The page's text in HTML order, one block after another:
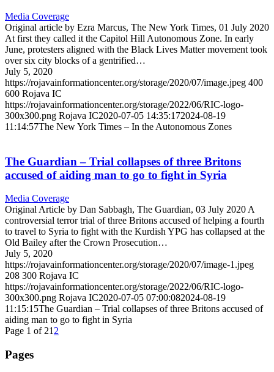
Media Coverage
Original article by Ezra Marcus, The New York Times, 01 July 2020
At first they called it the Capitol Hill Autonomous Zone. In early
June, protesters aligned with the Black Lives Matter movement took
over six city blocks of a gentrified…
July 5, 2020
https://rojavainformationcenter.org/storage/2020/07/image.jpeg 400
600 Rojava IC
https://rojavainformationcenter.org/storage/2022/06/RIC-logo-
300x300.png Rojava IC2020-07-05 14:35:172024-08-19
11:14:57The New York Times – In the Autonomous Zones
The Guardian – Trial collapses of three Britons
accused of aiding man to go to fight in Syria
Media Coverage
Original Article by Dan Sabbagh, The Guardian, 03 July 2020 A
controversial terror trial of three Britons accused of helping a fourth
to travel to Syria to fight with the Kurdish YPG has collapsed at the
Old Bailey after the Crown Prosecution…
July 5, 2020
https://rojavainformationcenter.org/storage/2020/07/image-1.jpeg
208 300 Rojava IC
https://rojavainformationcenter.org/storage/2022/06/RIC-logo-
300x300.png Rojava IC2020-07-05 07:00:082024-08-19
11:15:15The Guardian – Trial collapses of three Britons accused of
aiding man to go to fight in Syria
Page 1 of 21 2
Pages